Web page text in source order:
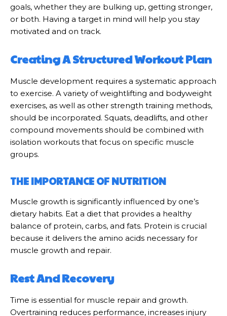
goals, whether they are bulking up, getting stronger,
or both. Having a target in mind will help you stay
motivated and on track.
Creating A Structured Workout Plan
Muscle development requires a systematic approach
to exercise. A variety of weightlifting and bodyweight
exercises, as well as other strength training methods,
should be incorporated. Squats, deadlifts, and other
compound movements should be combined with
isolation workouts that focus on specific muscle
groups.
THE IMPORTANCE OF NUTRITION
Muscle growth is significantly influenced by one’s
dietary habits. Eat a diet that provides a healthy
balance of protein, carbs, and fats. Protein is crucial
because it delivers the amino acids necessary for
muscle growth and repair.
Rest And Recovery
Time is essential for muscle repair and growth.
Overtraining reduces performance, increases injury